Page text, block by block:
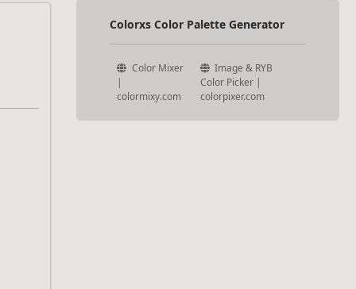
Colorxs Color Palette Generator
Color Mixer
|
colormixy.com
Image & RYB
Color Picker |
colorpixer.com